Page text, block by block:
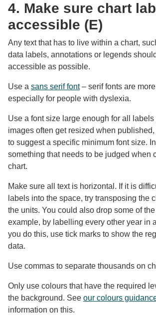
4. Make sure chart
accessible (E)
Any text that has to live within a chart,
data labels, annotations or legends
accessible as possible.
Use a sans serif font– serif fonts are
especially for people with dyslexia.
Use a font size large enough for all
images often get resized when
to suggest a specific minimum font size.
something that needs to be judged when
chart.
Make sure all text is horizontal. If it is
labels into the space, try transposing the
the units. You could also drop some of
example, by labelling every other year in
you do this, use tick marks to show the
data.
Use commas to separate thousands on
Only use colours that have the required
the background. See our colours
information on this.